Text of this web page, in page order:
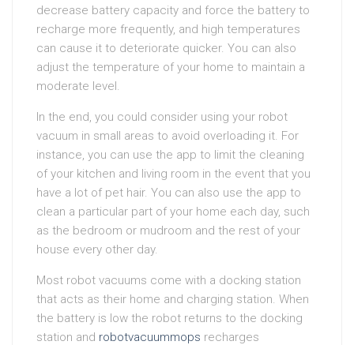
decrease battery capacity and force the battery to
recharge more frequently, and high temperatures
can cause it to deteriorate quicker. You can also
adjust the temperature of your home to maintain a
moderate level.
In the end, you could consider using your robot
vacuum in small areas to avoid overloading it. For
instance, you can use the app to limit the cleaning
of your kitchen and living room in the event that you
have a lot of pet hair. You can also use the app to
clean a particular part of your home each day, such
as the bedroom or mudroom and the rest of your
house every other day.
Most robot vacuums come with a docking station
that acts as their home and charging station. When
the battery is low the robot returns to the docking
station and robotvacuummops recharges